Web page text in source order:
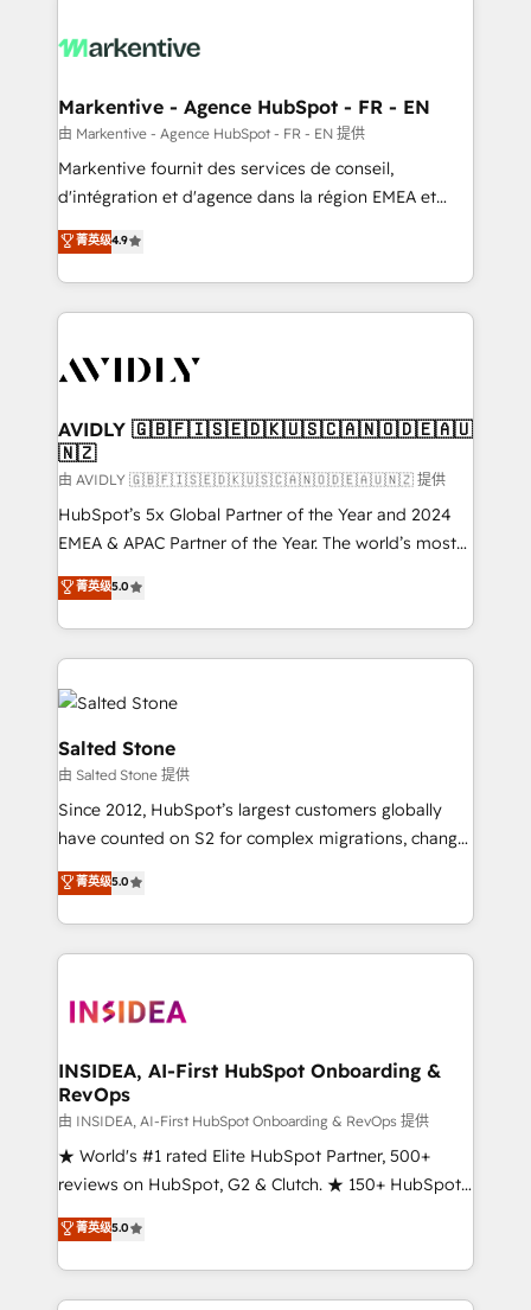
results, fast. ⚙️CRM & RevOps: Align all Hubs to your
🎯Demand Gen & ABM: Drive pipeline with inbound,
ABM, AEO, SEO, & paid media. 👩‍💻Web Design:
Build high-performing websites with UX, messaging,
& conversion strategy that drive results. 🤖AI
AI, & maximize AEO with tailored AI services. 🧩
Integrations: Extend HubSpot with custom
Markentive - Agence HubSpot - FR - EN
由 Markentive - Agence HubSpot - FR - EN 提供
Markentive fournit des services de conseil,
d'intégration et d'agence dans la région EMEA et
North America. Avec plus de 115 experts en
marketing automation, Growth, Revops, CRM et
webdesign. Markentive is both a consulting firm, a
digital agency and an integrator. With over 115
CRM and webdesign (We focus on EMEA - USA
菁英级4.9
AVIDLY 🇬🇧🇫🇮🇸🇪🇩🇰🇺🇸🇨🇦🇳🇴🇩🇪🇦🇺
🇳🇿
由 AVIDLY 🇬🇧🇫🇮🇸🇪🇩🇰🇺🇸🇨🇦🇳🇴🇩🇪🇦🇺🇳🇿 提供
HubSpot’s 5x Global Partner of the Year and 2024
EMEA & APAC Partner of the Year. The world’s most
experienced and fully accredited HubSpot Solutions
Partner. 🚀 With 2,750+ HubSpot projects delivered
and 370+ specialists across EMEA, APAC and NAM,
we de-risk complex CRM programmes and
accelerate ROI across every HubSpot Hub. 🧭 From
multi-region migrations to AI-powered automation,
we turn complexity into clarity, human at global
scale. 🏆 HubSpot’s CEO called us “the partner of the
future.” Others agree it is proof of trust built through
measurable impact.
菁英级5.0
Salted Stone
由 Salted Stone 提供
Since 2012, HubSpot’s largest customers globally
have counted on S2 for complex migrations, change
management, systems integration, and creative
solutions that deliver measurable impact and
transform brand experiences As one of the few full-
service creative agencies in the HubSpot
winning design to build scalable, globally
marketing campaigns, & RevOps frameworks that
fuel long-term success We connect the entire
customer lifecycle through seamless integrations,
ensure long-term adoption with change-
management programs, and align marketing, sales,
HubSpot accreditations and experience across
hundreds of organizations in dozens of industries,
菁英级5.0
INSIDEA, AI-First HubSpot Onboarding &
RevOps
由 INSIDEA, AI-First HubSpot Onboarding & RevOps 提供
★ World's #1 rated Elite HubSpot Partner, 500+
reviews on HubSpot, G2 & Clutch. ★ 150+ HubSpot
Certified Experts & Trainers across the team ★
1,500+ implementations across five continents ★ AI-
First, RevOps-led, Onboarding obsessed ★
Company of the Year 2024/25 INSIDEA helps
菁英级5.0